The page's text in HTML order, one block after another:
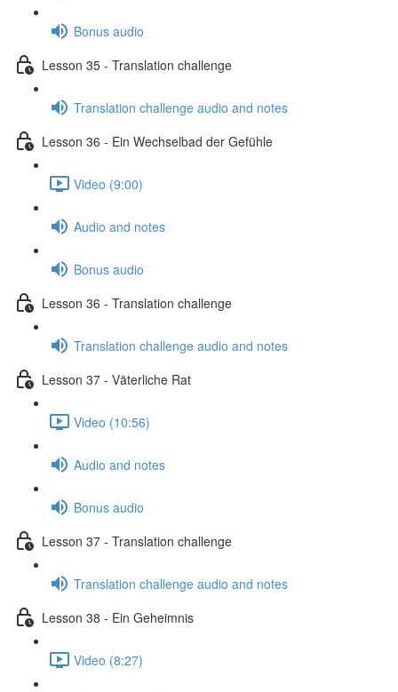
Bonus audio
Lesson 35 - Translation challenge
Translation challenge audio and notes
Lesson 36 - Ein Wechselbad der Gefühle
Video (9:00)
Audio and notes
Bonus audio
Lesson 36 - Translation challenge
Translation challenge audio and notes
Lesson 37 - Väterliche Rat
Video (10:56)
Audio and notes
Bonus audio
Lesson 37 - Translation challenge
Translation challenge audio and notes
Lesson 38 - Ein Geheimnis
Video (8:27)